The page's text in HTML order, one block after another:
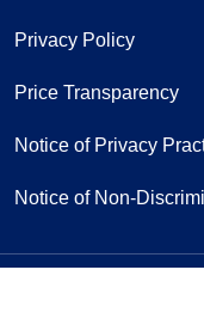
Privacy Policy
Price Transparency
Notice of Privacy
Notice of Non-